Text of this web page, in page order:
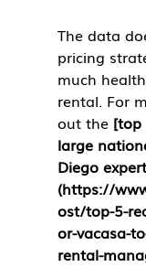
The data
pricing
much
rental. For
out the [top
large
Diego
(https://
ost/top-5-
or-vacasa-
rental-